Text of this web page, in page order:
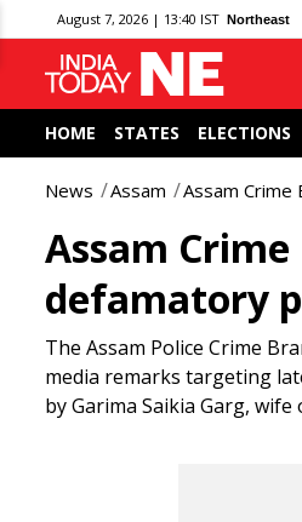
August 7, 2026 | 13:40 IST Northeast
HOME STATES ELECTIONS
News Assam Assam Crime
Assam
defamatory
The Assam Police Crime
media remarks targeting
by Garima Saikia Garg,